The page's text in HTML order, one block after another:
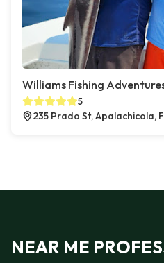
Williams Fishing
5
235 Prado St, Apalachicola,
NEAR ME